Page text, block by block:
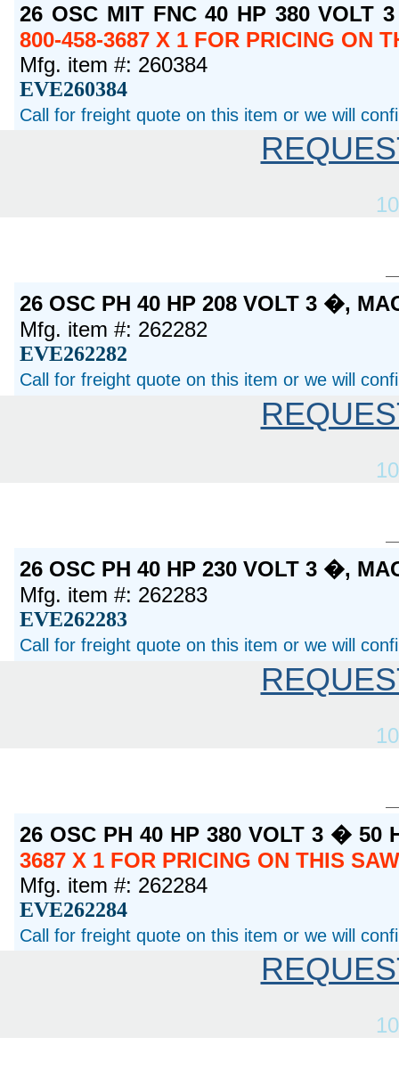
26 OSC MIT FNC 40 HP 380 VOLT
800-458-3687 X 1 FOR PRICING ON
Mfg. item #: 260384
EVE260384
Call for freight quote on this item or we will
26 OSC PH 40 HP 208 VOLT 3 �,
Mfg. item #: 262282
EVE262282
Call for freight quote on this item or we will
26 OSC PH 40 HP 230 VOLT 3 �,
Mfg. item #: 262283
EVE262283
Call for freight quote on this item or we will
26 OSC PH 40 HP 380 VOLT 3 � 50
3687 X 1 FOR PRICING ON THIS
Mfg. item #: 262284
EVE262284
Call for freight quote on this item or we will